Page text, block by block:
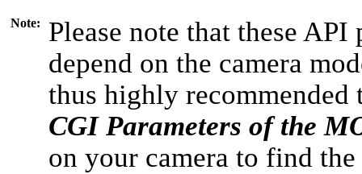
Note:
Please note that these
depend on the camera
thus highly recommended
CGI Parameters of the
on your camera to find